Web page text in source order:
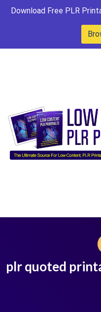
Download Free PLR
plr quoted